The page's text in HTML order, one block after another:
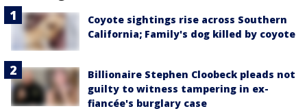
Coyote sightings rise across Southern
California; Family's dog killed by coyote
Billionaire Stephen Cloobeck pleads not
guilty to witness tampering in ex-
fiancée's burglary case